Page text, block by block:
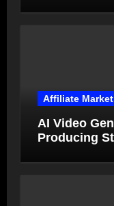
Affiliate
AI Video
Producing